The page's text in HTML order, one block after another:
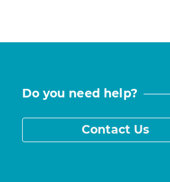
Do you need help?
Contact Us